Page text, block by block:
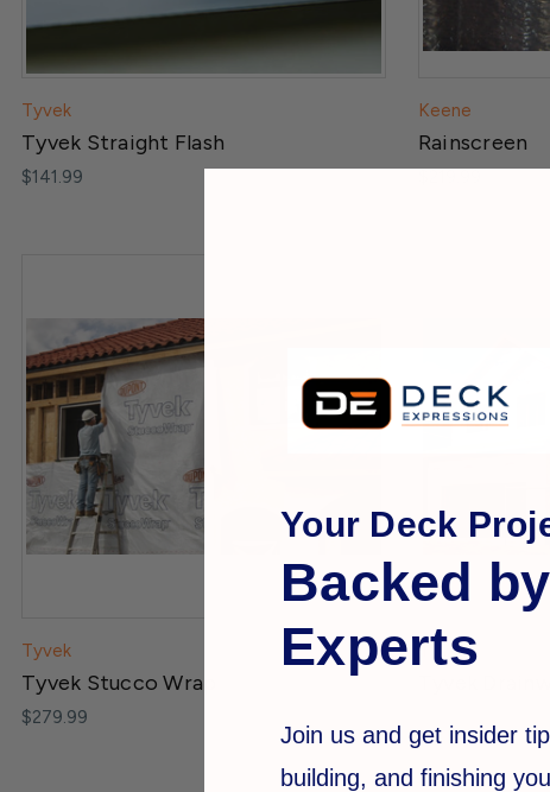
Tyvek
Tyvek Straight Flash
$141.99
Keene
Rainscreen
Tyvek
Tyvek Stucco Wrap
$279.99
Tyvek
Your Deck
Backed
Experts
Join us and get insider
building, and finishing